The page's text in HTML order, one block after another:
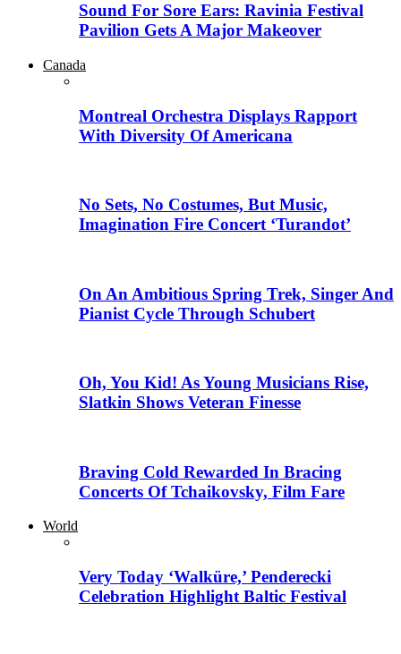
Sound For Sore Ears: Ravinia Festival
Pavilion Gets A Major Makeover
Canada
Montreal Orchestra Displays Rapport
With Diversity Of Americana
No Sets, No Costumes, But Music,
Imagination Fire Concert ‘Turandot’
On An Ambitious Spring Trek, Singer And
Pianist Cycle Through Schubert
Oh, You Kid! As Young Musicians Rise,
Slatkin Shows Veteran Finesse
Braving Cold Rewarded In Bracing
Concerts Of Tchaikovsky, Film Fare
World
Very Today ‘Walküre,’ Penderecki
Celebration Highlight Baltic Festival